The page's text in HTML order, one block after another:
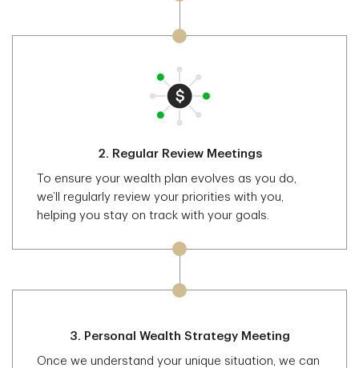
2. Regular Review Meetings
To ensure your wealth plan evolves as you do,
we’ll regularly review your priorities with you,
helping you stay on track with your goals.
3. Personal Wealth Strategy Meeting
Once we understand your unique situation, we can